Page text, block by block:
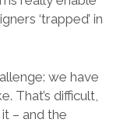
‘trapped’ in
we have
That’s difficult,
– and the